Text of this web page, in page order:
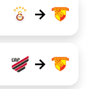
→
→